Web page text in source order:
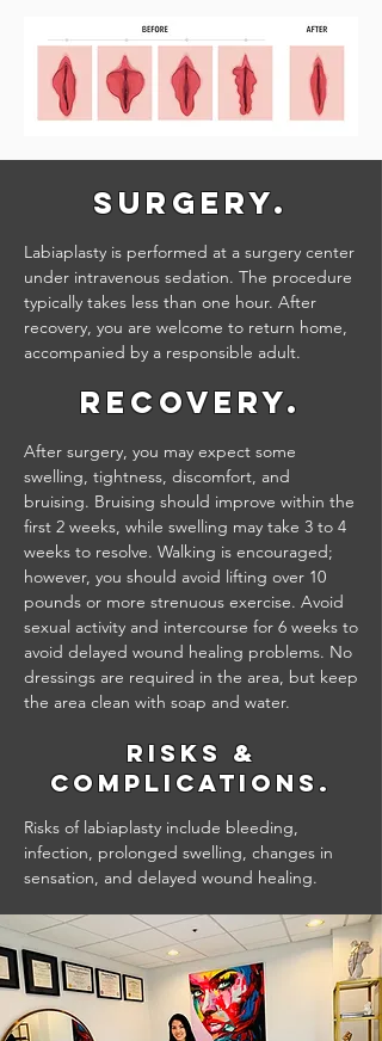
Surgery.
Labiaplasty is performed at a surgery center
under intravenous sedation. The procedure
typically takes less than one hour. After
recovery, you are welcome to return home,
accompanied by a responsible adult.
Recovery.
After surgery, you may expect some
swelling, tightness, discomfort, and
bruising. Bruising should improve within the
first 2 weeks, while swelling may take 3 to 4
weeks to resolve. Walking is encouraged;
however, you should avoid lifting over 10
pounds or more strenuous exercise. Avoid
sexual activity and intercourse for 6 weeks to
avoid delayed wound healing problems. No
dressings are required in the area, but keep
the area clean with soap and water.
Risks &
Complications.
Risks of labiaplasty include bleeding,
infection, prolonged swelling, changes in
sensation, and delayed wound healing.